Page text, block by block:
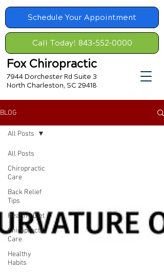
Schedule Your Appointment
Call Today! 843-552-0000
Fox Chiropractic
7944 Dorchester Rd Suite 3
North Charleston, SC 29418
BLOG
All Posts
Chiropractic
Care
Back Relief
Tips
Healthy Diet
Chiropractic
Care
Healthy
Habits
All Posts